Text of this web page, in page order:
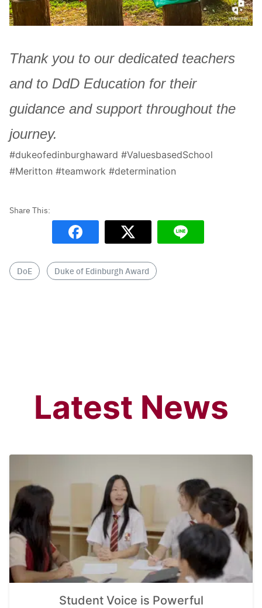
Thank you to our dedicated teachers
and to DdD Education for their
guidance and support throughout the
journey.
#dukeofedinburghaward #ValuesbasedSchool
#Meritton #teamwork #determination
DoE Duke of Edinburgh Award
Latest News
Student Voice is Powerful